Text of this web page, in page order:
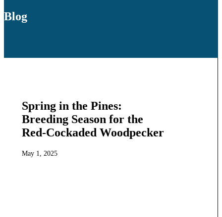
Blog
Spring in the Pines:
Breeding Season for the
Red-Cockaded Woodpecker
May 1, 2025